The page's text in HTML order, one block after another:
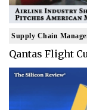
Supply Chain
Qantas Flight